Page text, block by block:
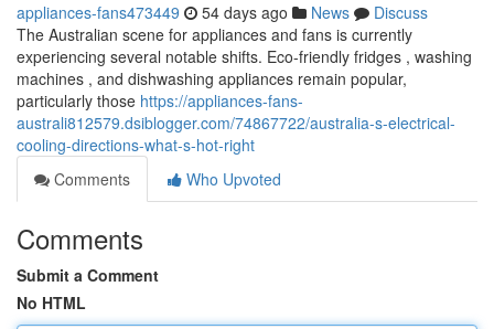
appliances-fans473449 54 days ago News
Discuss
The Australian scene for appliances and fans is currently
experiencing several notable shifts. Eco-friendly fridges , washing
machines , and dishwashing appliances remain popular,
particularly those https://appliances-fans-
australi812579.dsiblogger.com/74867722/australia-s-electrical-
cooling-directions-what-s-hot-right
Comments
Who Upvoted
Comments
Submit a Comment
No HTML